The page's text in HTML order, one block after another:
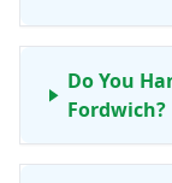
Do You
Fordwich?